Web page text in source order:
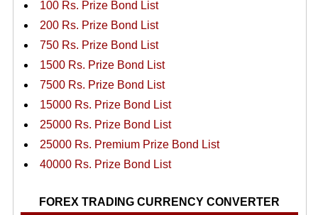
100 Rs. Prize Bond List
200 Rs. Prize Bond List
750 Rs. Prize Bond List
1500 Rs. Prize Bond List
7500 Rs. Prize Bond List
15000 Rs. Prize Bond List
25000 Rs. Prize Bond List
25000 Rs. Premium Prize Bond List
40000 Rs. Prize Bond List
FOREX TRADING CURRENCY CONVERTER